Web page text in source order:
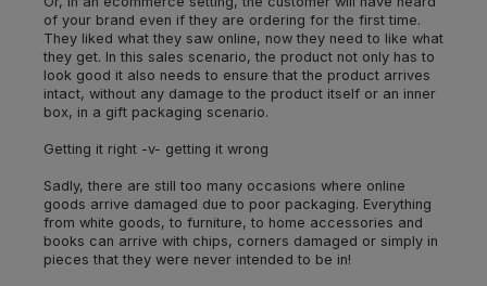
of your brand even if they are ordering for the first time.
They liked what they saw online, now they need to like what
they get. In this sales scenario, the product not only has to
look good it also needs to ensure that the product arrives
intact, without any damage to the product itself or an inner
box, in a gift packaging scenario.
Getting it right -v- getting it wrong
Sadly, there are still too many occasions where online
goods arrive damaged due to poor packaging. Everything
from white goods, to furniture, to home accessories and
books can arrive with chips, corners damaged or simply in
pieces that they were never intended to be in!